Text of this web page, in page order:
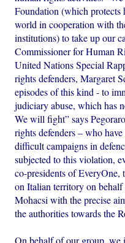
Foundation (which protects
world in cooperation with
institutions) to take up our
Commissioner for Human
United Nations Special
rights defenders, Margaret
episodes of this kind - to
judiciary abuse, which has
We will fight” says
rights defenders – who
difficult campaigns in
subjected to this violation,
co-presidents of EveryOne,
on Italian territory on
Mohacsi with the precise
the authorities towards the
On behalf of our group,